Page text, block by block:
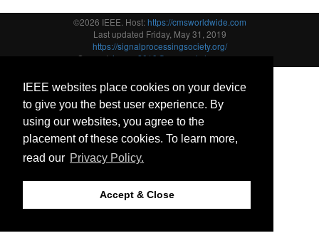
IEEE websites place cookies on your device
to give you the best user experience. By
using our websites, you agree to the
placement of these cookies. To learn more,
read our Privacy Policy.
Accept & Close
©2026 IEEE. Host:https://cmsworldwide.com
Last updated Friday, May 31, 2019
https://signalprocessingsociety.org/
Support: icassp2019@cmsworkshops.com